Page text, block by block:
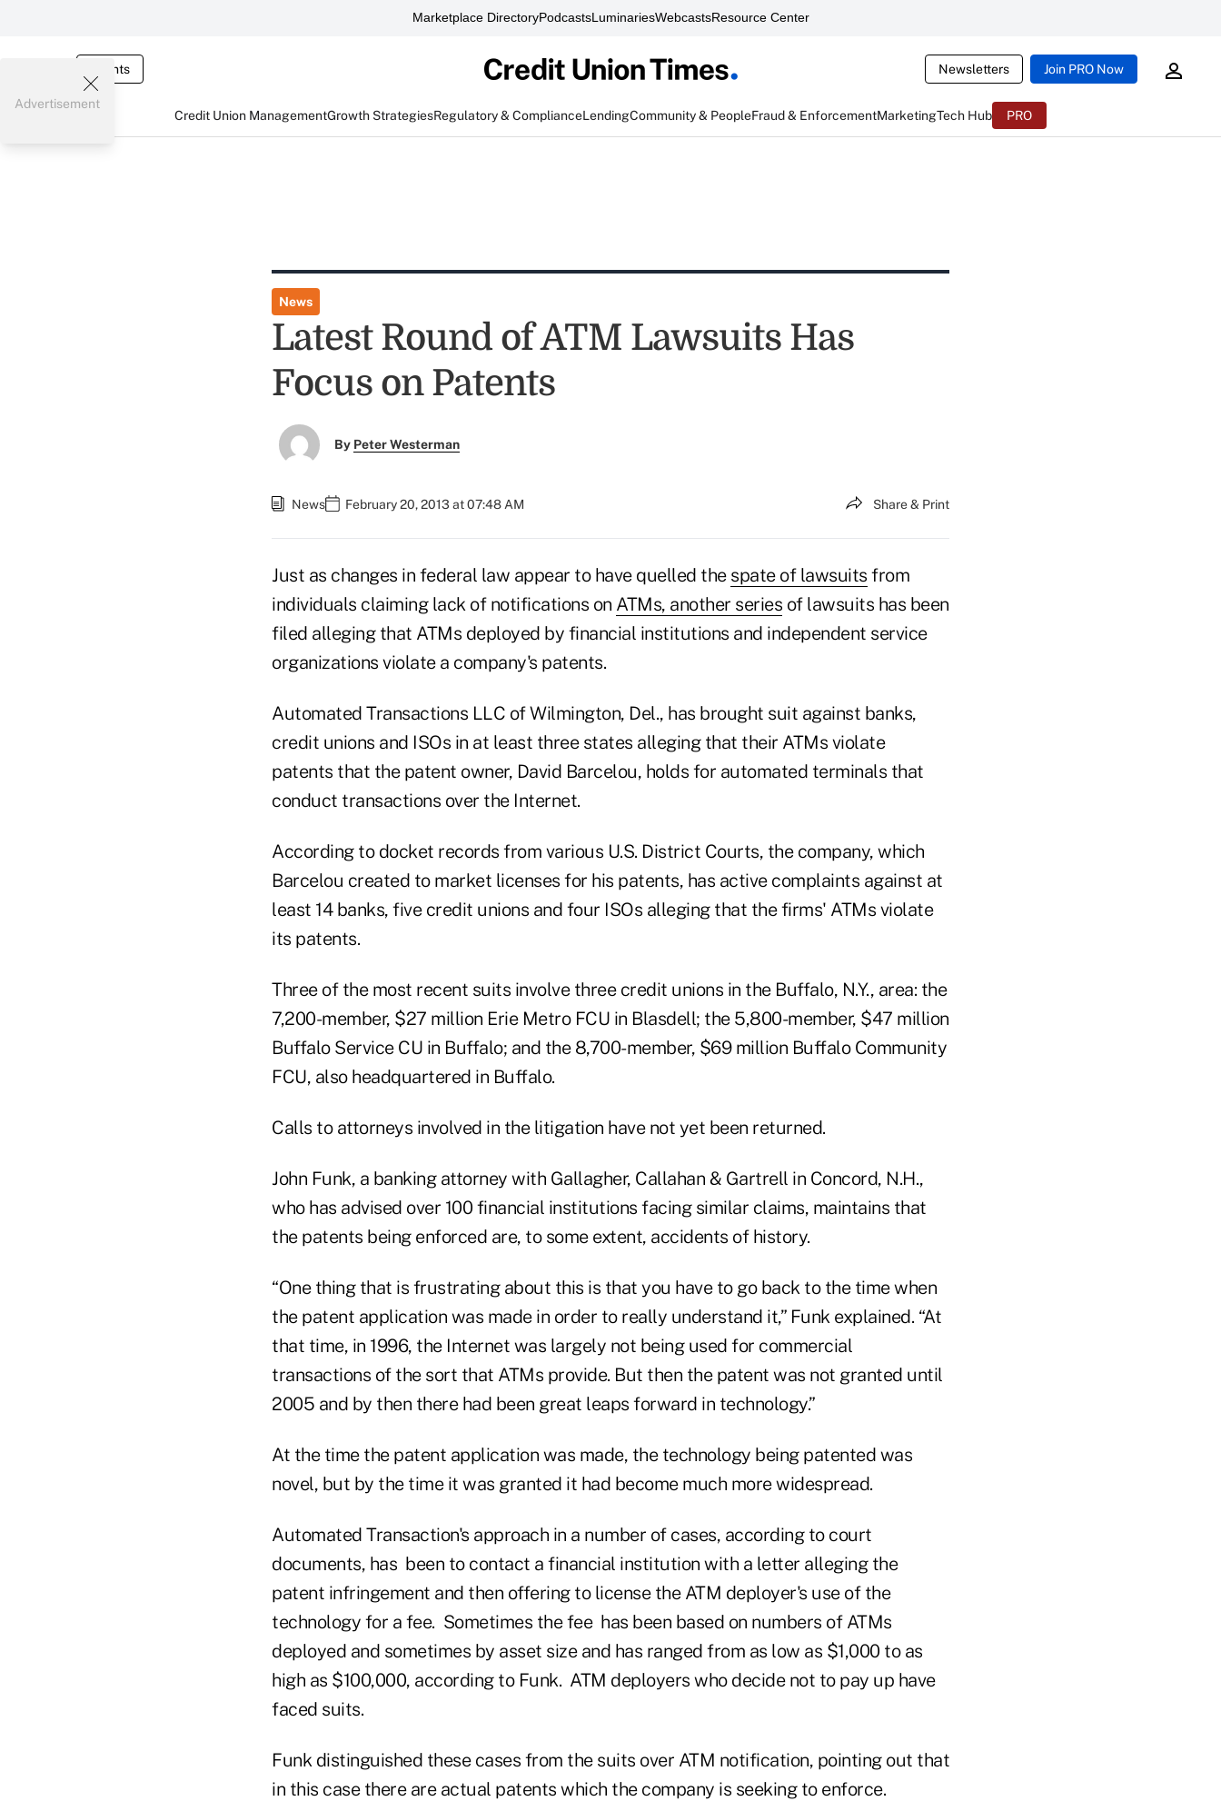
Marketplace DirectoryPodcastsLuminariesWebcastsResource Center
Events Newsletters Join PRO Now
Credit Union ManagementGrowth StrategiesRegulatory & ComplianceLendingCommunity & PeopleFraud & EnforcementMarketingTech Hub PRO
Advertisement
News
Latest Round of ATM Lawsuits Has
Focus on Patents
By Peter Westerman
News February 20, 2013 at 07:48 AM Share & Print
Just as changes in federal law appear to have quelled the spate of lawsuits from
individuals claiming lack of notifications on ATMs, another series of lawsuits has been
filed alleging that ATMs deployed by financial institutions and independent service
organizations violate a company's patents.
Automated Transactions LLC of Wilmington, Del., has brought suit against banks,
credit unions and ISOs in at least three states alleging that their ATMs violate
patents that the patent owner, David Barcelou, holds for automated terminals that
conduct transactions over the Internet.
According to docket records from various U.S. District Courts, the company, which
Barcelou created to market licenses for his patents, has active complaints against at
least 14 banks, five credit unions and four ISOs alleging that the firms' ATMs violate
its patents.
Three of the most recent suits involve three credit unions in the Buffalo, N.Y., area: the
7,200-member, $27 million Erie Metro FCU in Blasdell; the 5,800-member, $47 million
Buffalo Service CU in Buffalo; and the 8,700-member, $69 million Buffalo Community
FCU, also headquartered in Buffalo.
Calls to attorneys involved in the litigation have not yet been returned.
John Funk, a banking attorney with Gallagher, Callahan & Gartrell in Concord, N.H.,
who has advised over 100 financial institutions facing similar claims, maintains that
the patents being enforced are, to some extent, accidents of history.
“One thing that is frustrating about this is that you have to go back to the time when
the patent application was made in order to really understand it,” Funk explained. “At
that time, in 1996, the Internet was largely not being used for commercial
transactions of the sort that ATMs provide. But then the patent was not granted until
2005 and by then there had been great leaps forward in technology.”
At the time the patent application was made, the technology being patented was
novel, but by the time it was granted it had become much more widespread.
Automated Transaction's approach in a number of cases, according to court
documents, has been to contact a financial institution with a letter alleging the
patent infringement and then offering to license the ATM deployer's use of the
technology for a fee. Sometimes the fee has been based on numbers of ATMs
deployed and sometimes by asset size and has ranged from as low as $1,000 to as
high as $100,000, according to Funk. ATM deployers who decide not to pay up have
faced suits.
Funk distinguished these cases from the suits over ATM notification, pointing out that
in this case there are actual patents which the company is seeking to enforce.